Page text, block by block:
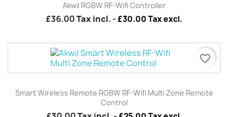
Akwil RGBW RF-Wifi Controller
£36.00Tax incl. - £30.00 Tax excl.
Smart Wireless Remote RGBW RF-Wifi Multi Zone Remote
Control
favorite_border